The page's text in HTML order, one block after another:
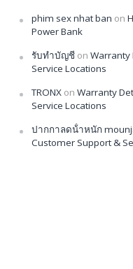
phim sex nhat ban on
Power Bank
รับทำบัญชี on Warranty
Service Locations
TRONX on Warranty
Service Locations
ปากกาลดน้ําหนัก
Customer Support &